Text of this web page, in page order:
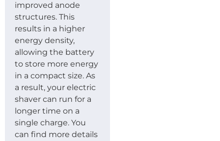
improved anode
structures. This
results in a higher
energy density,
allowing the battery
to store more energy
in a compact size. As
a result, your electric
shaver can run for a
longer time on a
single charge. You
can find more details